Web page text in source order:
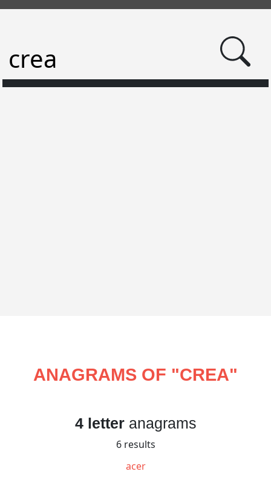
ANAGRAMS OF "CREA"
4 letteranagrams
6 results
acer